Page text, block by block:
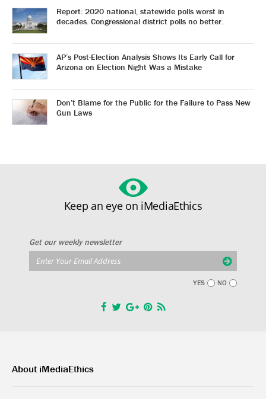
Report: 2020 national, statewide polls worst in
decades. Congressional district polls no better.
AP’s Post-Election Analysis Shows Its Early Call for
Arizona on Election Night Was a Mistake
Don’t Blame for the Public for the Failure to Pass New
Gun Laws
Keep an eye on iMediaEthics
Get our weekly newsletter
YES NO
About iMediaEthics